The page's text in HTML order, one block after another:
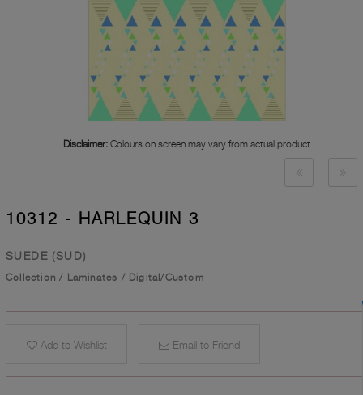
Disclaimer: Colours on screen may vary from actual product
10312 - HARLEQUIN 3
SUEDE (SUD)
Collection / Laminates / Digital/Custom
Add to Wishlist Email to Friend